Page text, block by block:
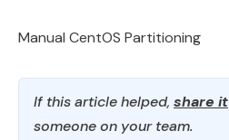
Manual CentOS Partitioning
If this article helped, share it
someone on your team.